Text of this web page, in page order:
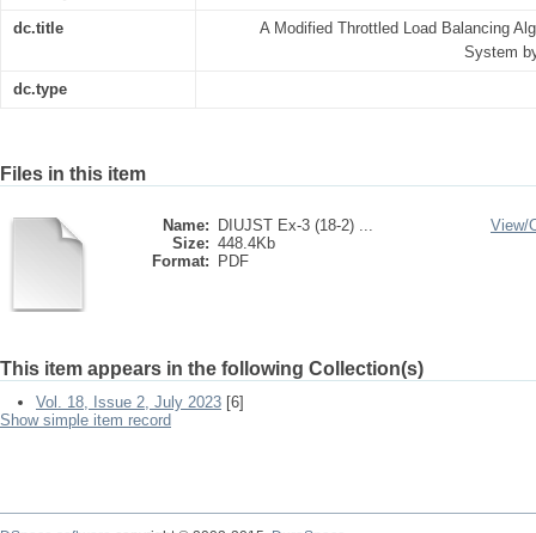
dc.title
A Modified Throttled Load Balancing
System
dc.type
Files in this item
Name:
DIUJST Ex-3 (18-2) ...
Size: 448.4Kb
Format:
PDF
View/
This item appears in the following Collection(s)
Vol. 18, Issue 2, July 2023 [6]
Show simple item record